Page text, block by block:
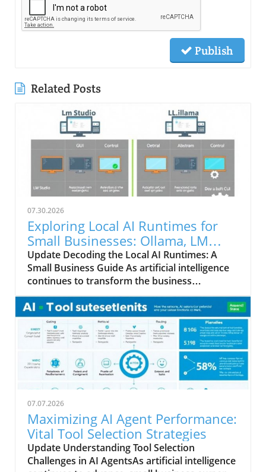
Publish
Related Posts
07.30.2026
Exploring Local AI Runtimes for
Small Businesses: Ollama, LM
Studio, and llama.cpp
Update Decoding the Local AI Runtimes: A
Small Business Guide As artificial intelligence
continues to transform the business
landscape, understanding the options
available for integrating AI into your
operations becomes crucial. In this analysis,
we compare three prominent local AI runtimes
—Ollama, LM Studio, and llama.cpp—each
offering unique advantages tailored to the
needs of small business owners.
Understanding Local AI: The Basics Local AI
runtimes allow businesses to run machine
learning models directly on their hardware,
eliminating the need for cloud-based services.
This approach enhances data privacy, reduces
latency, and often offers cost benefits for
ongoing operations. Each of the three
07.07.2026
Maximizing AI Agent Performance:
Vital Tool Selection Strategies
Update Understanding Tool Selection
Challenges in AI AgentsAs artificial intelligence